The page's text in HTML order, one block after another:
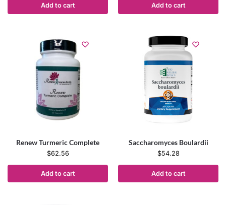
Add to cart Add to cart
Renew Turmeric Complete
$62.56
Add to cart
Saccharomyces Boulardii
$54.28
Add to cart